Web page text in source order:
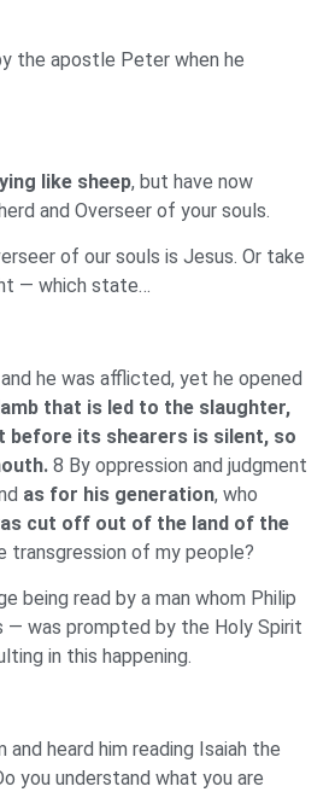
the apostle Peter when he
like sheep, but have now
and Overseer of your souls.
of our souls is Jesus. Or take
— which state…
he was afflicted, yet he opened
that is led to the slaughter,
before its shearers is silent, so
8 By oppression and judgment
as for his generation, who
cut off out of the land of the
transgression of my people?
being read by a man whom Philip
was prompted by the Holy Spirit
in this happening.
and heard him reading Isaiah the
you understand what you are